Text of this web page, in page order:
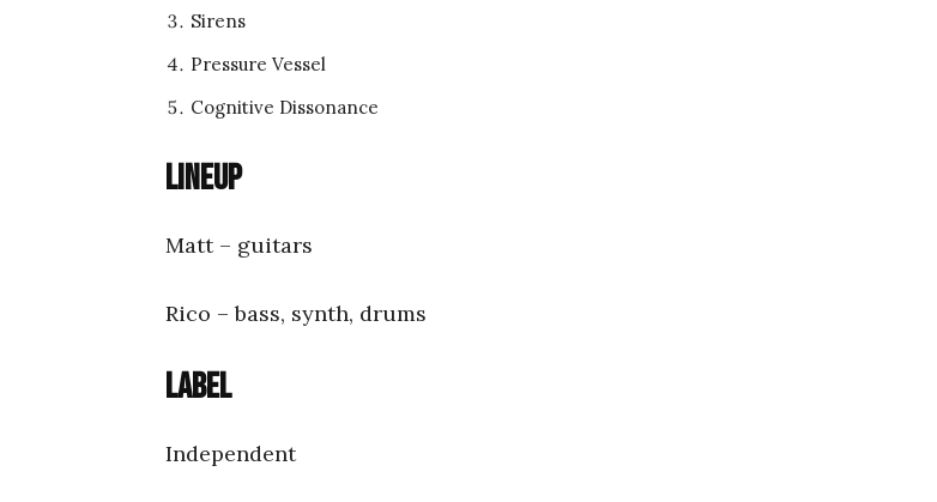
Sirens
Pressure Vessel
Cognitive Dissonance
Lineup
Matt – guitars
Rico – bass, synth, drums
Label
Independent